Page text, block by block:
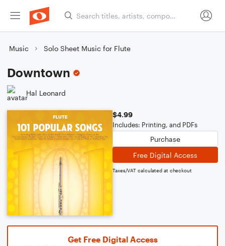
Music Solo Sheet Music for Flute
Downtown
Hal Leonard
$4.99
Includes: Printing, and PDFs
Purchase
Free Digital Access
Taxes/VAT calculated at checkout
Get Free Digital Access